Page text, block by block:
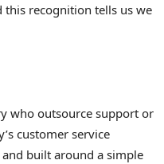
this recognition tells us we
who outsource support or
customer service
built around a simple